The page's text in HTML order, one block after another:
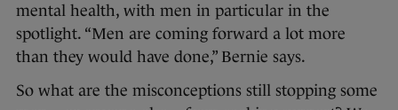
mental health, with men in particular in the
spotlight. “Men are coming forward a lot more
than they would have done,” Bernie says.
So what are the misconceptions still stopping some